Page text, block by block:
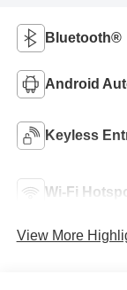
Bluetooth®
Android
Keyless
Wi-Fi
View More